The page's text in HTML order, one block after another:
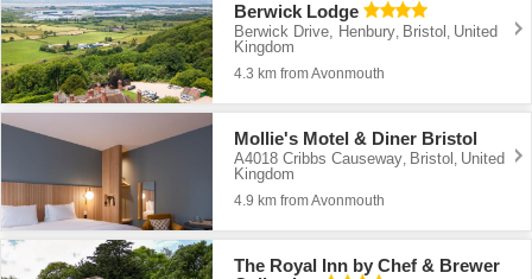
Berwick Lodge
Berwick Drive, Henbury, Bristol , United
Kingdom
4.3 km from Avonmouth
Mollie's Motel & Diner Bristol
A4018 Cribbs Causeway, Bristol , United
Kingdom
4.9 km from Avonmouth
The Royal Inn by Chef & Brewer